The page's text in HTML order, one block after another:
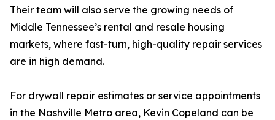
Their team will also serve the growing needs of
Middle Tennessee’s rental and resale housing
markets, where fast-turn, high-quality repair services
are in high demand.
For drywall repair estimates or service appointments
in the Nashville Metro area, Kevin Copeland can be